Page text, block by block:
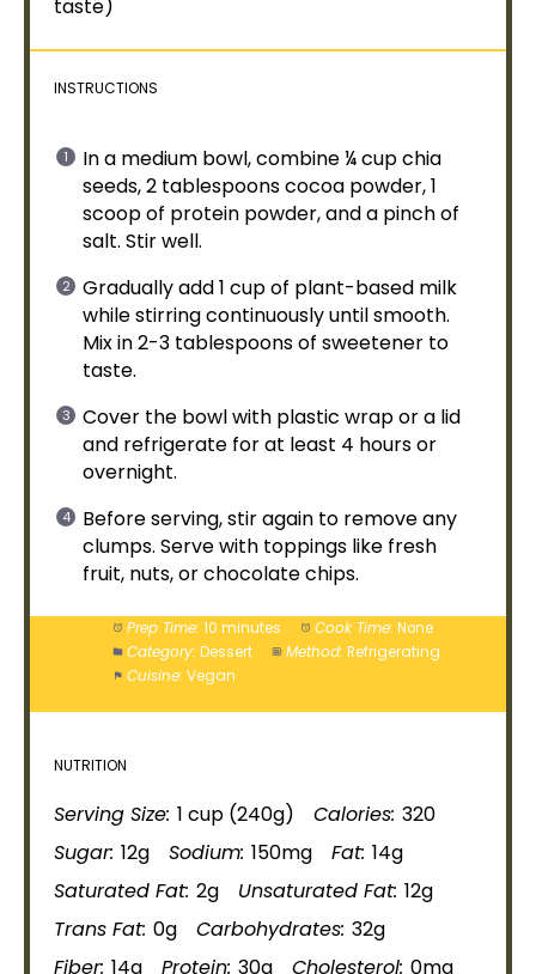
taste)
INSTRUCTIONS
In a medium bowl, combine ¼ cup chia
seeds, 2 tablespoons cocoa powder, 1
scoopof protein powder, and a pinch of
salt. Stir well.
Gradually add 1 cup of plant-based milk
while stirring continuously until smooth.
Mix in 2-3 tablespoons of sweetener to
taste.
Cover the bowlwith plastic wrapor a lid
and refrigerate for at least 4 hours or
overnight.
Before serving, stir again to remove any
clumps. Serve with toppings like fresh
fruit, nuts, or chocolate chips.
Prep Time: 10 minutes Cook Time: None
Category: Dessert Method: Refrigerating
Cuisine: Vegan
NUTRITION
Serving Size: 1 cup (240g) Calories: 320
Sugar: 12g Sodium: 150mg Fat: 14g
Saturated Fat: 2g Unsaturated Fat: 12g
Trans Fat: 0g Carbohydrates: 32g
Fiber: 14g Protein: 30g Cholesterol: 0mg